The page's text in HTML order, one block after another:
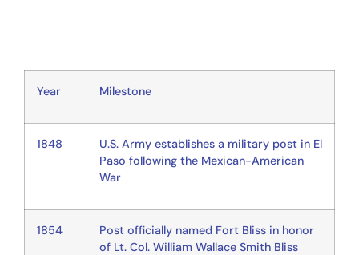
Year Milestone
1848
U.S. Army establishes a military post in El
Paso following the Mexican-American
War
1854
Post officially named Fort Bliss in honor
of Lt. Col. William Wallace Smith Bliss